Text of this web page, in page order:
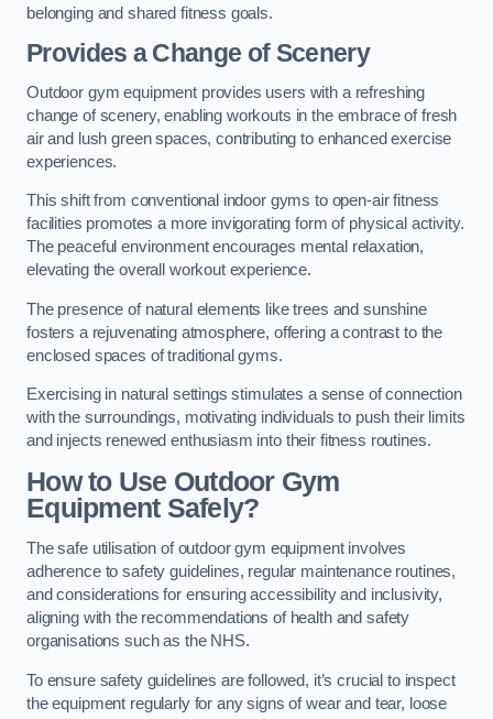
belonging and shared fitness goals.
Provides a Change of Scenery
Outdoor gym equipment provides users with a refreshing
change of scenery, enabling workouts in the embrace of fresh
air and lush green spaces, contributing to enhanced exercise
experiences.
This shift from conventional indoor gyms to open-air fitness
facilities promotes a more invigorating form of physical activity.
The peaceful environment encourages mental relaxation,
elevating the overall workout experience.
The presence of natural elements like trees and sunshine
fosters a rejuvenating atmosphere, offering a contrast to the
enclosed spaces of traditional gyms.
Exercising in natural settings stimulates a sense of connection
with the surroundings, motivating individuals to push their limits
and injects renewed enthusiasm into their fitness routines.
How to Use Outdoor Gym
Equipment Safely?
The safe utilisation of outdoor gym equipment involves
adherence to safety guidelines, regular maintenance routines,
and considerations for ensuring accessibility and inclusivity,
aligning with the recommendations of health and safety
organisations such as the NHS.
To ensure safety guidelines are followed, it’s crucial to inspect
the equipment regularly for any signs of wear and tear, loose